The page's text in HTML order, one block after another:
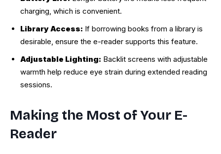
charging, which is convenient.
Library Access: If borrowing books from a library is
desirable, ensure the e-reader supports this feature.
Adjustable Lighting: Backlit screens with adjustable
warmth help reduce eye strain during extended reading
sessions.
Making the Most of Your E-
Reader